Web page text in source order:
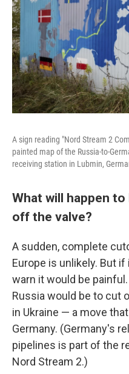
A sign reading "Nord Stream 2
painted map of the Russia-to-
receiving station in Lubmin,
What will happen
off the valve?
A sudden, complete
Europe is unlikely. But
warn it would be
Russia would be to cut
in Ukraine — a move
Germany. (Germany's
pipelines is part of the
Nord Stream 2.)